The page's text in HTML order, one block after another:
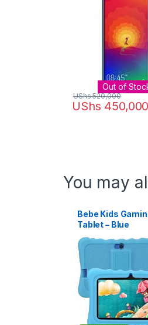
Out of
UShs 450,000
UShs520,000
You may
Bebe Kids
Tablet – Blue